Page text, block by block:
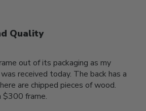
Quality
out of its packaging as my
received today. The back has a
are chipped pieces of wood.
$300 frame.